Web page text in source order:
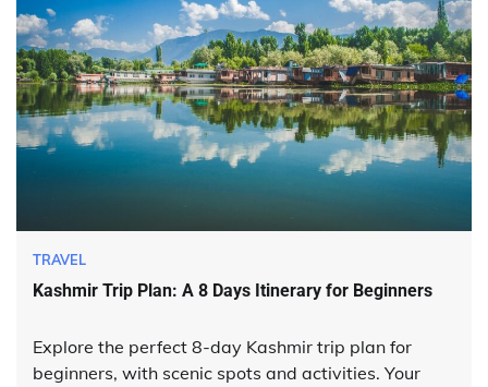
TRAVEL
Kashmir Trip Plan: A 8 Days Itinerary for Beginners
Explore the perfect 8-day Kashmir trip plan for
beginners, with scenic spots and activities. Your